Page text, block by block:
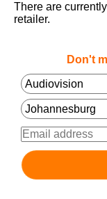
There are
retailer.
Don't